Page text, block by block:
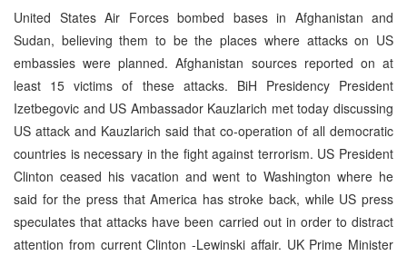
United States Air Forces bombed bases in Afghanistan and
Sudan, believing them to be the places where attacks on US
embassies were planned. Afghanistan sources reported on at
least 15 victims of these attacks. BiH Presidency President
Izetbegovic and US Ambassador Kauzlarich met today discussing
US attack and Kauzlarich said that co-operation of all democratic
countries is necessary in the fight against terrorism. US President
Clinton ceased his vacation and went to Washington where he
said for the press that America has stroke back, while US press
speculates that attacks have been carried out in order to distract
attention from current Clinton -Lewinski affair. UK Prime Minister